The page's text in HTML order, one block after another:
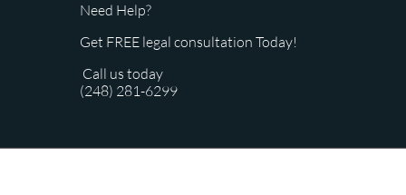
Need Help?
Get FREE legal consultation Today!
Call us today
(248) 281-6299